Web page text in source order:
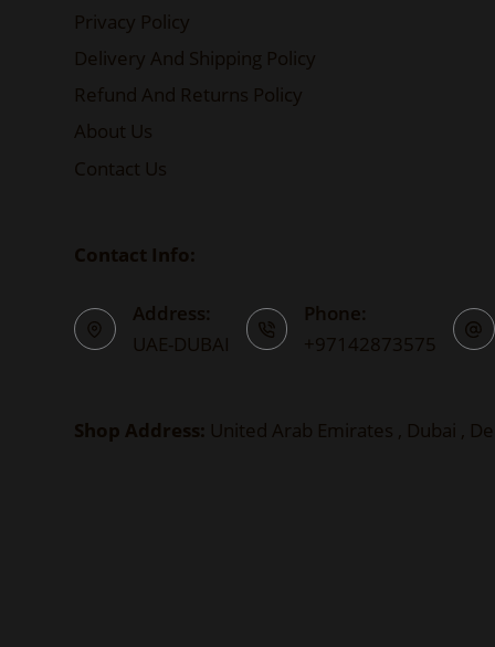
Privacy Policy
Delivery And Shipping Policy
Refund And Returns Policy
About Us
Contact Us
Contact Info:
Address:
UAE-DUBAI
Phone:
+97142873575
Shop Address: United Arab Emirates , Dubai ,